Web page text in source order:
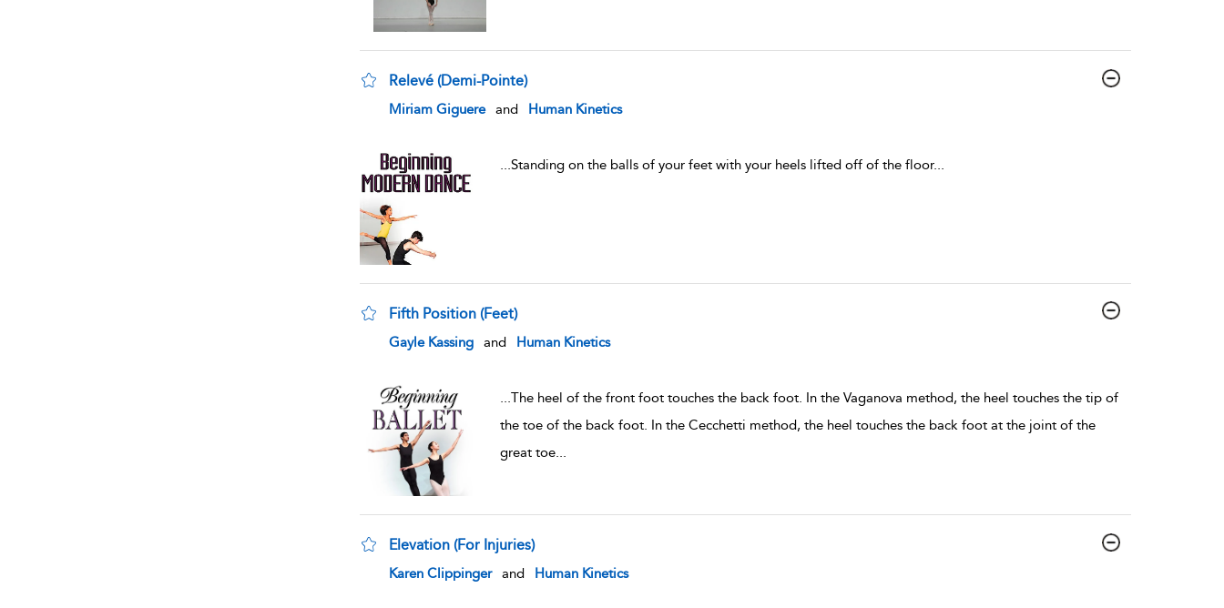
Relevé (Demi-Pointe)
show result details
Miriam Giguere and Human Kinetics
...Standing on the balls of your feet with your heels lifted off of the floor...
Fifth Position (Feet)
show result details
Gayle Kassing and Human Kinetics
...The heel of the front foot touches the back foot. In the Vaganova method, the heel touches the tip of
the toe of the back foot. In the Cecchetti method, the heel touches the back foot at the joint of the
great toe...
Elevation (For Injuries)
show result details
Karen Clippinger and Human Kinetics